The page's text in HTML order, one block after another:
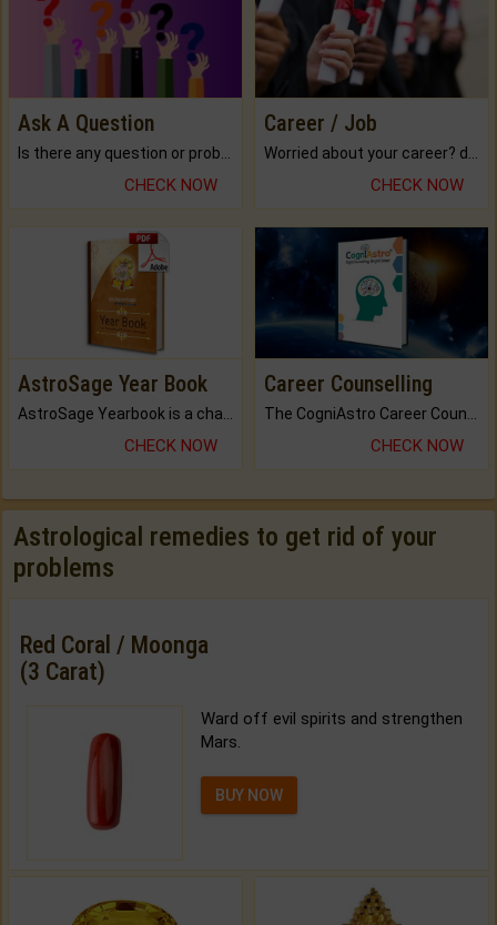
Ask A Question
CHECK NOW
Career / Job
CHECK NOW
AstroSage Year Book
AstroSage Yearbook is a channel to fulfill your dreams and destiny.
CHECK NOW
Career Counselling
The CogniAstro Career Counselling Report is the most comprehensive report available on this topic.
CHECK NOW
Astrological remedies to get rid of your
problems
Red Coral / Moonga
(3 Carat)
Ward off evil spirits and strengthen
Mars.
BUY NOW